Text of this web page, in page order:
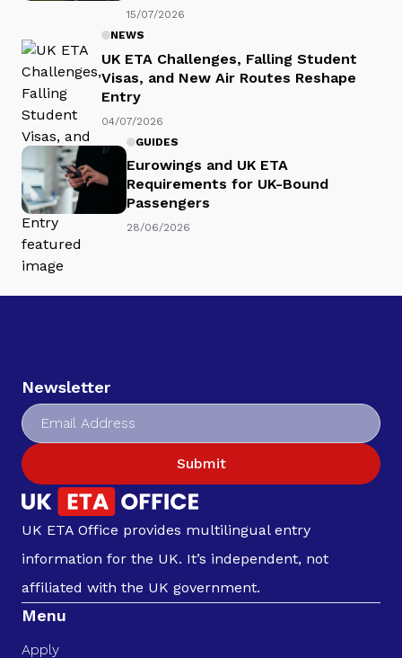
15/07/2026
NEWS
UK ETA Challenges, Falling Student
Visas, and New Air Routes Reshape
Entry
04/07/2026
GUIDES
Eurowings and UK ETA
Requirements for UK-Bound
Passengers
28/06/2026
Newsletter
Submit
UK ETA Office provides multilingual entry
information for the UK. It’s independent, not
affiliated with the UK government.
Menu
Apply